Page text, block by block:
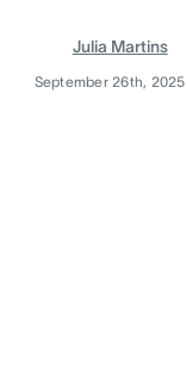
Julia Martins
September 26th, 2025